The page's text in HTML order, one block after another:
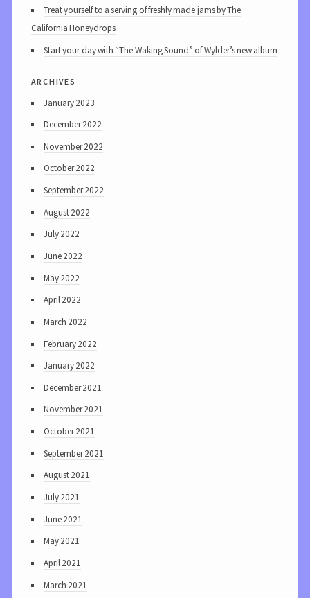
Treat yourself to a serving of freshly made jams by The
California Honeydrops
Start your day with “The Waking Sound” of Wylder’s new album
archives
January 2023
December 2022
November 2022
October 2022
September 2022
August 2022
July 2022
June 2022
May 2022
April 2022
March 2022
February 2022
January 2022
December 2021
November 2021
October 2021
September 2021
August 2021
July 2021
June 2021
May 2021
April 2021
March 2021